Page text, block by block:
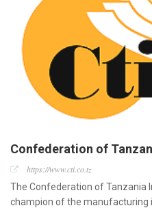
Confederation of
https://www.cti.co.tz
The Confederation of Tanzania
champion of the manufacturing